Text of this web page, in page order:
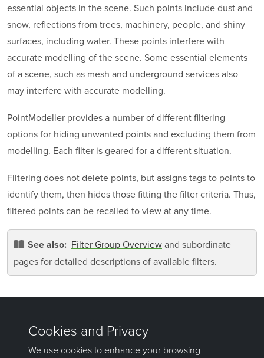
essential objects in the scene. Such points include dust and
snow, reflections from trees, machinery, people, and shiny
surfaces, including water. These points interfere with
accurate modelling of the scene. Some essential elements
of a scene, such as mesh and underground services also
may interfere with accurate modelling.
PointModeller provides a number of different filtering
options for hiding unwanted points and excluding them from
modelling. Each filter is geared for a different situation.
Filtering does not delete points, but assigns tags to points to
identify them, then hides those fitting the filter criteria. Thus,
filtered points can be recalled to view at any time.
See also: Filter Group Overviewand subordinate
pages for detailed descriptions of available filters.
Was this page helpful?